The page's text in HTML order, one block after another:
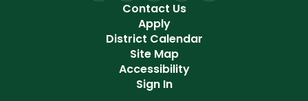
Contact Us
Apply
District Calendar
Site Map
Accessibility
Sign In